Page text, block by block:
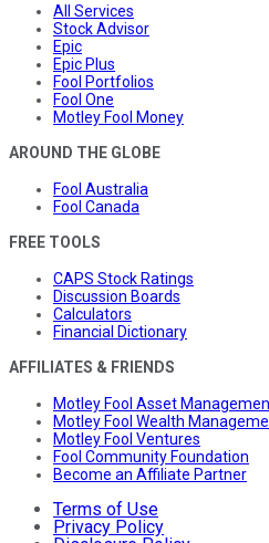
All Services
Stock Advisor
Epic
Epic Plus
Fool Portfolios
Fool One
Motley Fool Money
AROUND THE GLOBE
Fool Australia
Fool Canada
FREE TOOLS
CAPS Stock Ratings
Discussion Boards
Calculators
Financial Dictionary
AFFILIATES & FRIENDS
Motley Fool Asset
Motley Fool Wealth
Motley Fool Ventures
Fool Community Foundation
Become an Affiliate Partner
Terms of Use
Privacy Policy